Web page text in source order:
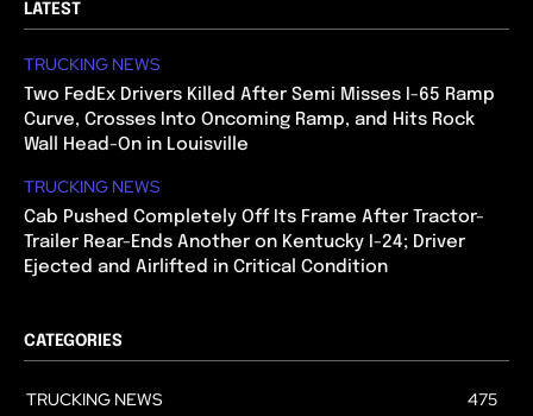
LATEST
TRUCKING NEWS
Two FedEx Drivers Killed After Semi Misses I-65 Ramp
Curve, Crosses Into Oncoming Ramp, and Hits Rock
Wall Head-On in Louisville
TRUCKING NEWS
Cab Pushed Completely Off Its Frame After Tractor-
Trailer Rear-Ends Another on Kentucky I-24; Driver
Ejected and Airlifted in Critical Condition
CATEGORIES
TRUCKING NEWS 475